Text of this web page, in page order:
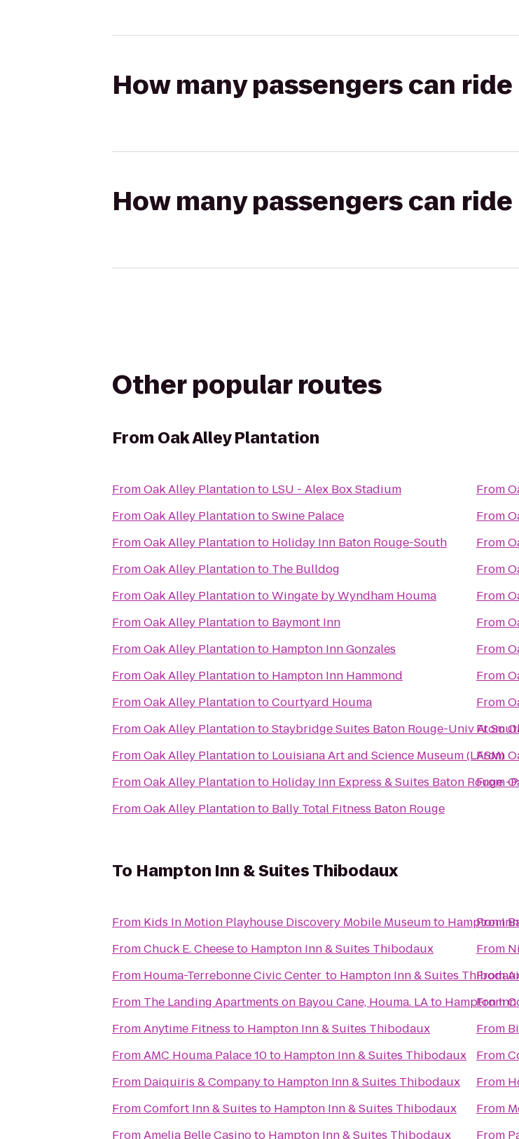
How many passengers can
How many passengers can ride
Other popular routes
From Oak Alley Plantation
FromOak Alley Plantationto LSU - Alex Box Stadium
FromOak Alley PlantationtoSwine Palace
FromOak Alley Plantationto Holiday Inn Baton Rouge-South
FromOak Alley Plantationto The Bulldog
FromOak Alley PlantationtoWingate by Wyndham Houma
FromOak Alley Plantationto Baymont Inn
FromOak Alley Plantationto Hampton Inn Gonzales
FromOak Alley Plantationto Hampton Inn Hammond
FromOak Alley PlantationtoCourtyard Houma
FromOak Alley PlantationtoStaybridge Suites Baton Rouge-Univ At
FromOak Alley Plantationto Louisiana Art and Science Museum (LASM)
FromOak Alley Plantationto Holiday Inn Express & Suites Baton Rouge -
FromOak Alley Plantationto Bally Total Fitness Baton Rouge
From
From
From
From
From
From
From
From
From
From
From
From
To Hampton Inn & Suites Thibodaux
From Kids In Motion Playhouse Discovery Mobile Museumto Hampton
FromChuck E. Cheeseto Hampton Inn & Suites Thibodaux
From Houma-Terrebonne Civic Center to Hampton Inn & Suites
From The Landing Apartments on Bayou Cane, Houma. LAto Hampton
FromAnytime Fitness to Hampton Inn & Suites Thibodaux
FromAMC Houma Palace 10to Hampton Inn & Suites Thibodaux
From Daiquiris & Companyto Hampton Inn & Suites Thibodaux
FromComfort Inn & Suites to Hampton Inn & Suites Thibodaux
FromAmelia Belle Casinoto Hampton Inn & Suites Thibodaux
From
From
From
From
From
From
From
From
From